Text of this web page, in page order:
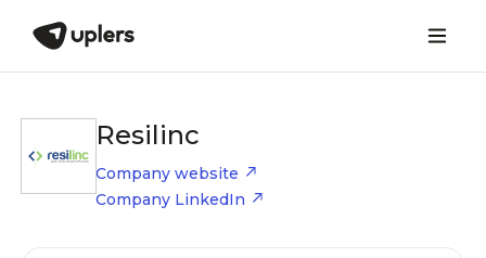
Resilinc
Company website
Company LinkedIn